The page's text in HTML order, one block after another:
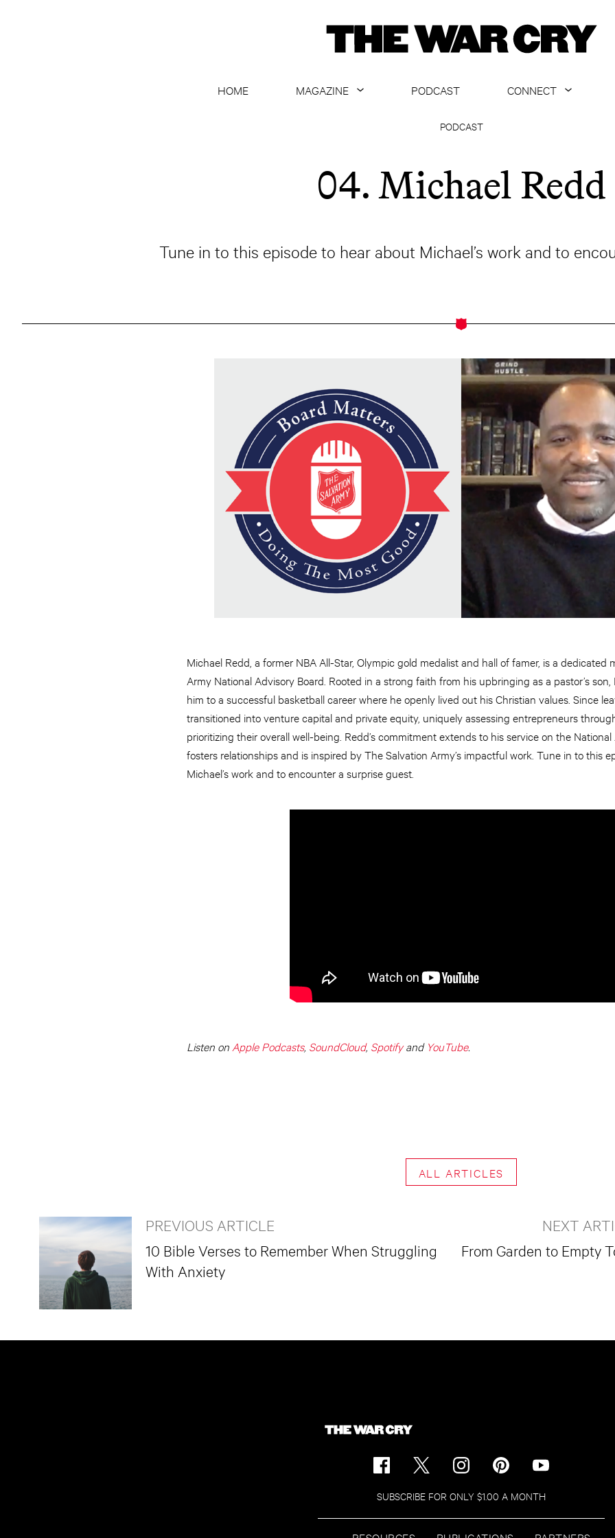
HOME
MAGAZINE
ARCHIVE
PODCAST
CONNECT
PODCAST
04. Michael Redd
Tune in to this episode to hear about Michael’s work and to
Michael Redd, a former NBA All-Star, Olympic gold medalist and hall of famer, is a dedicated
Army National Advisory Board. Rooted in a strong faith from his upbringing as a pastor’s son,
him to a successful basketball career where he openly lived out his Christian values. Since
transitioned into venture capital and private equity, uniquely assessing entrepreneurs
prioritizing their overall well-being. Redd’s commitment extends to his service on the
fosters relationships and is inspired by The Salvation Army’s impactful work. Tune in to this
Michael’s work and to encounter a surprise guest.
Listen on Apple Podcasts, SoundCloud, Spotifyand YouTube.
ALL ARTICLES
PREVIOUS ARTICLE
10 Bible Verses to Remember When Struggling
With Anxiety
NEXT
From Garden to Empty
SUBSCRIBE FOR ONLY $1.00 A MONTH